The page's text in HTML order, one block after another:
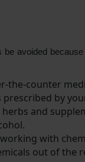
be avoided
the-counter
by
and
with
out of the